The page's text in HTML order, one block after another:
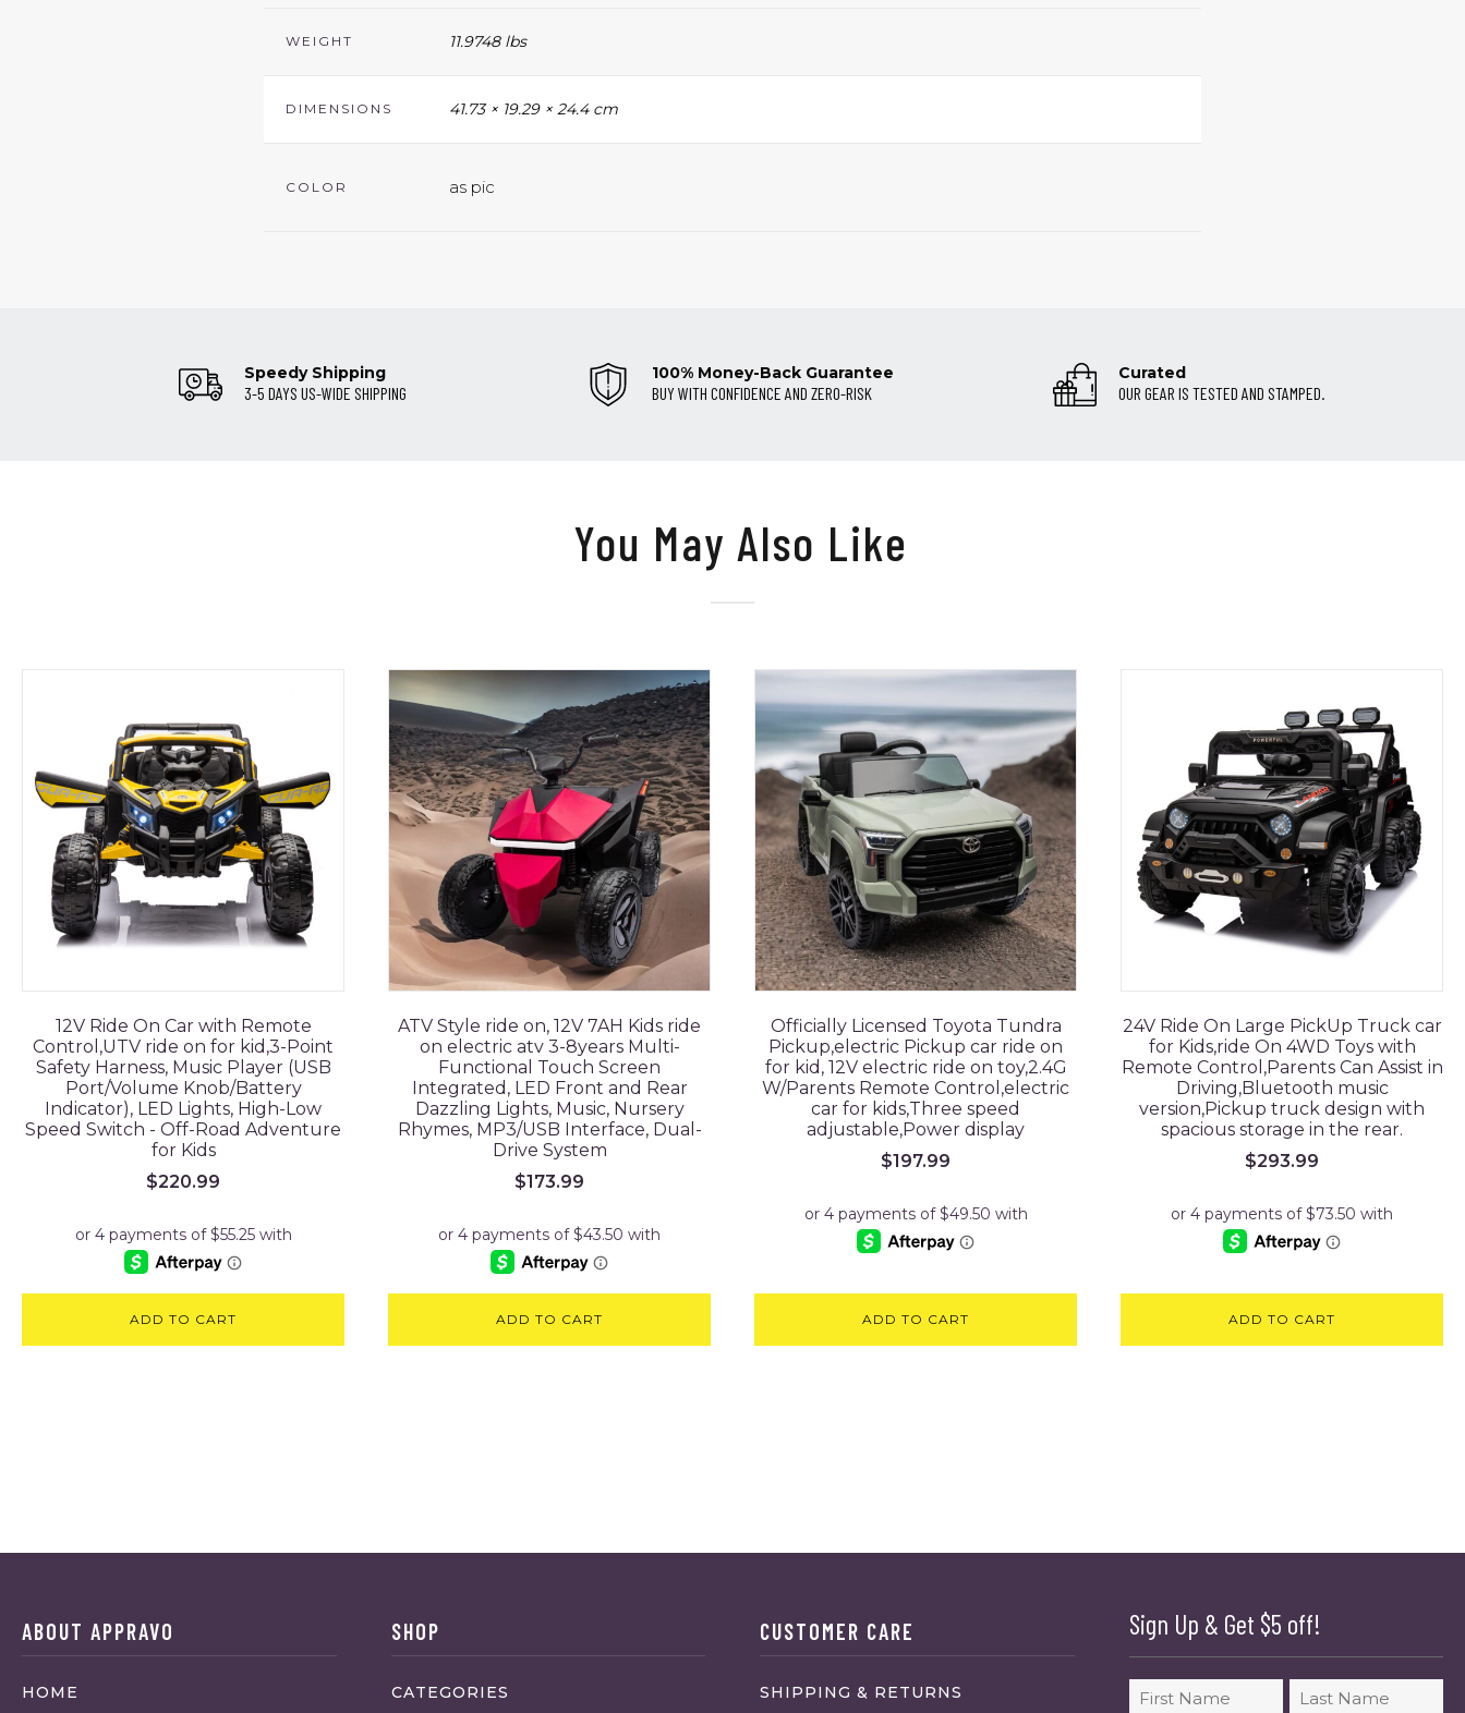
WEIGHT 11.9748 lbs
DIMENSIONS 41.73 × 19.29 × 24.4 cm
COLOR as pic
Speedy Shipping
3-5 DAYS US-WIDE SHIPPING
100% Money-Back Guarantee
BUY WITH CONFIDENCE AND ZERO-RISK
Curated
OUR GEAR IS TESTED AND STAMPED.
You May Also Like
12V Ride On Car with Remote
Control,UTV ride on for kid,3-Point
Safety Harness, Music Player (USB
Port/Volume Knob/Battery
Indicator), LED Lights, High-Low
Speed Switch - Off-Road Adventure
for Kids
$220.99
ADD TO CART
ATV Style ride on, 12V 7AH Kids ride
on electric atv 3-8years Multi-
Functional Touch Screen
Integrated, LED Front and Rear
Dazzling Lights, Music, Nursery
Rhymes, MP3/USB Interface, Dual-
Drive System
$173.99
ADD TO CART
Officially Licensed Toyota Tundra
Pickup,electric Pickup car ride on
for kid, 12V electric ride on toy,2.4G
W/Parents Remote Control,electric
car for kids,Three speed
adjustable,Power display
$197.99
ADD TO CART
24V Ride On Large PickUp Truck car
for Kids,ride On 4WD Toys with
Remote Control,Parents Can Assist in
Driving,Bluetooth music
version,Pickup truck design with
spacious storage in the rear.
$293.99
ADD TO CART
ABOUT APPRAVO
HOME
SHOP
CATEGORIES
CUSTOMER CARE
SHIPPING & RETURNS
Sign Up & Get $5 off!
Name